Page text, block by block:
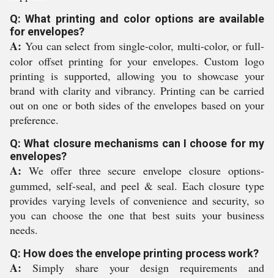
Q: What printing and color options are available
for envelopes?
A: You can select from single-color, multi-color, or full-
color offset printing for your envelopes. Custom logo
printing is supported, allowing you to showcase your
brand with clarity and vibrancy. Printing can be carried
out on one or both sides of the envelopes based on your
preference.
Q: What closure mechanisms can I choose for my
envelopes?
A: We offer three secure envelope closure options-
gummed, self-seal, and peel & seal. Each closure type
provides varying levels of convenience and security, so
you can choose the one that best suits your business
needs.
Q: How does the envelope printing process work?
A: Simply share your design requirements and